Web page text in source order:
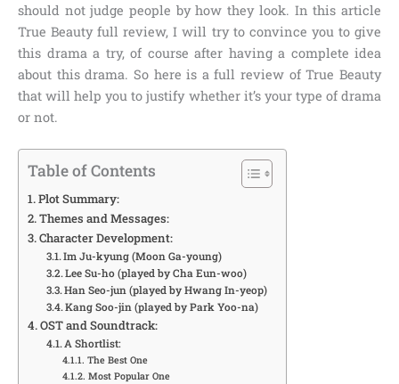
should not judge people by how they look. In this article
True Beauty full review, I will try to convince you to give
this drama a try, of course after having a complete idea
about this drama. So here is a full review of True Beauty
that will help you to justify whether it’s your type of drama
or not.
Table of Contents
Plot Summary:
Themes and Messages:
Character Development:
Im Ju-kyung (Moon Ga-young)
Lee Su-ho (played by Cha Eun-woo)
Han Seo-jun (played by Hwang In-yeop)
Kang Soo-jin (played by Park Yoo-na)
OST and Soundtrack:
A Shortlist:
The Best One
Most Popular One